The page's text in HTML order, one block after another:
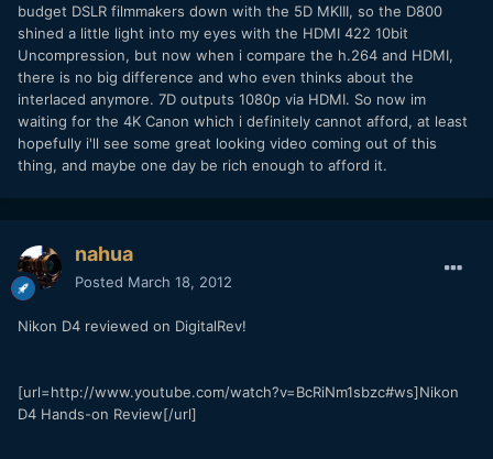
budget DSLR filmmakers down with the 5D MKIII, so the D800
shined a little light into my eyes with the HDMI 422 10bit
Uncompression, but now when i compare the h.264 and HDMI,
there is no big difference and who even thinks about the
interlaced anymore. 7D outputs 1080p via HDMI. So now im
waiting for the 4K Canon which i definitely cannot afford, at least
hopefully i'll see some great looking video coming out of this
thing, and maybe one day be rich enough to afford it.
nahua
Posted March 18, 2012
Nikon D4 reviewed on DigitalRev!
[url=http://www.youtube.com/watch?v=BcRiNm1sbzc#ws]Nikon
D4 Hands-on Review[/url]